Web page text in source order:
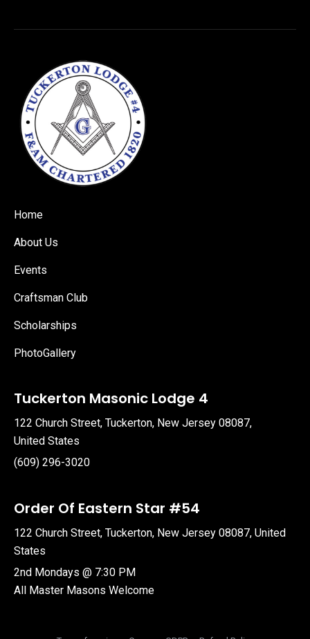
Home
About Us
Events
Craftsman Club
Scholarships
PhotoGallery
Tuckerton Masonic Lodge 4
122 Church Street, Tuckerton, New Jersey 08087,
United States
(609) 296-3020
Order Of Eastern Star #54
122 Church Street, Tuckerton, New Jersey 08087, United
States
2nd Mondays @ 7:30 PM
All Master Masons Welcome